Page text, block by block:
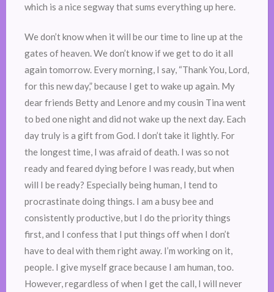
which is a nice segway that sums everything up here.
We don’t know when it will be our time to line up at the
gates of heaven. We don’t know if we get to do it all
again tomorrow. Every morning, I say, “Thank You, Lord,
for this new day,” because I get to wake up again. My
dear friends Betty and Lenore and my cousin Tina went
to bed one night and did not wake up the next day. Each
day truly is a gift from God. I don’t take it lightly. For
the longest time, I was afraid of death. I was so not
ready and feared dying before I was ready, but when
will I be ready? Especially being human, I tend to
procrastinate doing things. I am a busy bee and
consistently productive, but I do the priority things
first, and I confess that I put things off when I don’t
have to deal with them right away. I’m working on it,
people. I give myself grace because I am human, too.
However, regardless of when I get the call, I will never